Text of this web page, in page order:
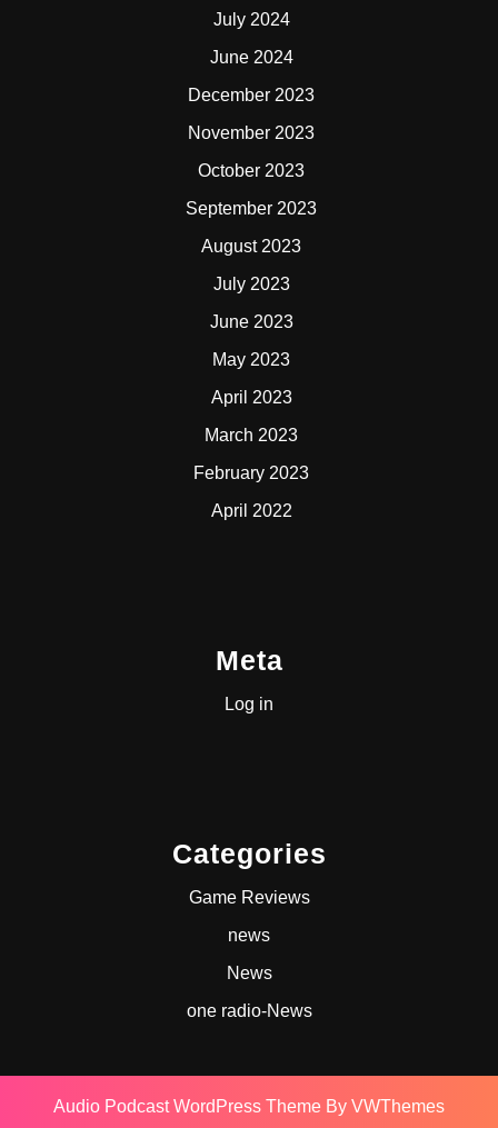
July 2024
June 2024
December 2023
November 2023
October 2023
September 2023
August 2023
July 2023
June 2023
May 2023
April 2023
March 2023
February 2023
April 2022
Meta
Log in
Categories
Game Reviews
news
News
one radio-News
Audio Podcast WordPress Theme By VWThemes